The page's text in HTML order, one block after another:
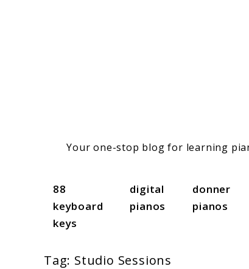
Your one-stop blog for learning
88
keyboard
keys
digital
pianos
donner
pianos
Tag: Studio Sessions